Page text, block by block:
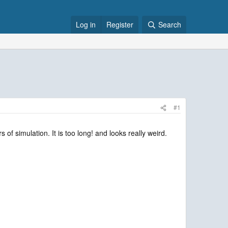
Log in Register Search
#1
of simulation. It is too long! and looks really weird.